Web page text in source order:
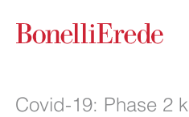
Covid-19: Phase 2